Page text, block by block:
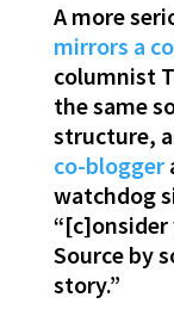
A more
mirrors a
columnist
the same
structure,
co-blogger
watchdog
Source by
story.”